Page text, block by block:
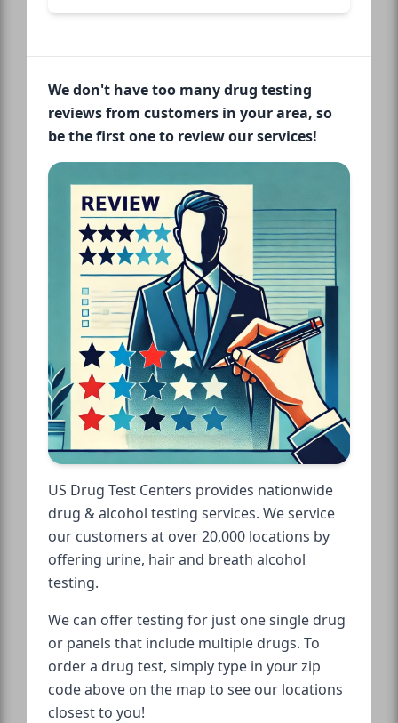
We don't have too many drug testing
reviews from customers in your area, so
be the first one to review our services!
US Drug Test Centers provides nationwide
drug & alcohol testing services. We service
our customers at over 20,000 locations by
offering urine, hair and breath alcohol
testing.
We can offer testing for just one single drug
or panels that include multiple drugs. To
order a drug test, simply type in your zip
code above on the map to see our locations
closest to you!